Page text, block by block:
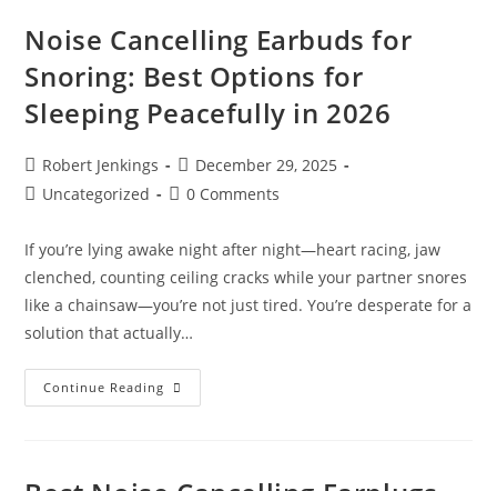
Apnea
(2026
Noise Cancelling Earbuds for
Snoring: Best Options for
Sleeping Peacefully in 2026
Post
author:
Robert Jenkings
Post
published:
December 29, 2025
PostUncategorized
Post0 Comments
If you’re lying awake night after night—heart racing, jaw
clenched, counting ceiling cracks while your partner snores
like a chainsaw—you’re not just tired. You’re desperate for a
solution that actually…
Continue Reading Noise
Cancelling
Options